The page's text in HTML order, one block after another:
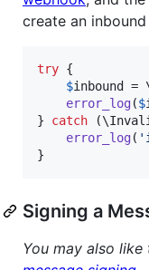
create an
try {
$inbound =
error_log($
} catch (\
error_log( '
}
Signing a
You may also